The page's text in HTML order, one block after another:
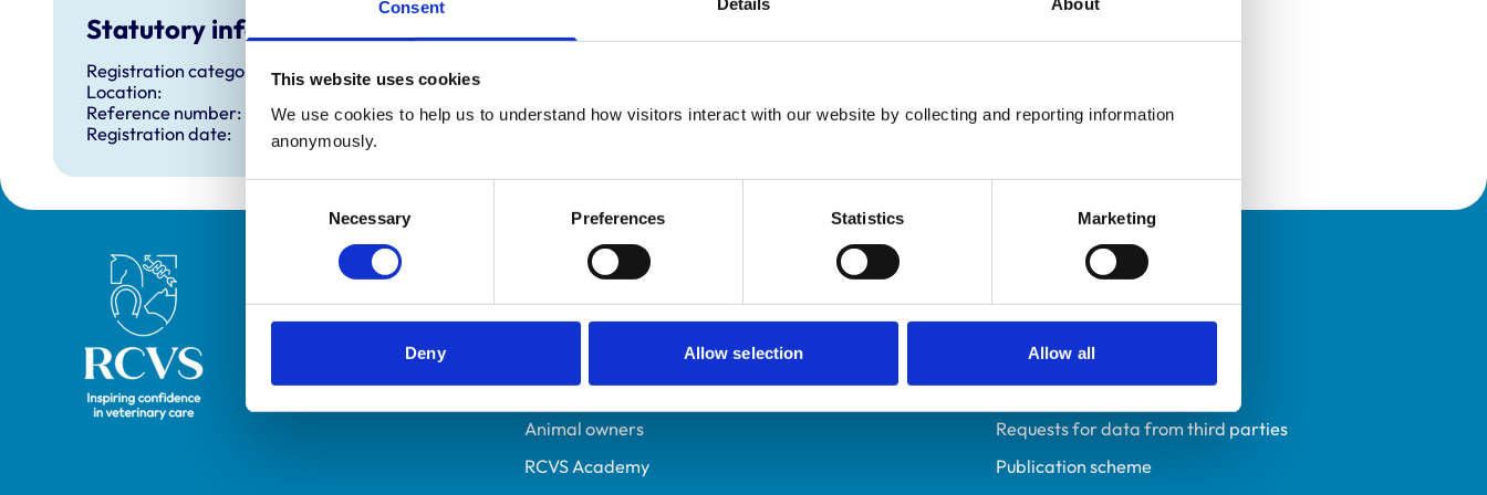
Consent
This website uses cookies
We use cookies to help us to understand how visitors interact with our website by collecting and reporting information
anonymously.
Necessary Preferences Statistics Marketing
Deny Allow selection Allow all
Statutory information
Registration category:
Location:
Reference number:
7448015
Registration date:
Royal College of Veterinary Surgeons Helpful links
Veterinary professionals
Students and careers
Animal owners
RCVS Academy
Policies
Privacy policy
Accessibility
Accessing information policy
Requests for data from third parties
Publication scheme